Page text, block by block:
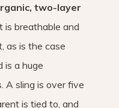
two-layer
is breathable and
as is the case
is a huge
A sling is over five
is tied to, and